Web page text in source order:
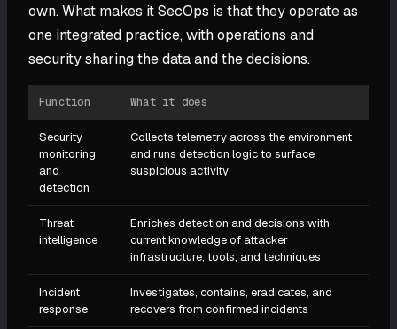
own. What makes it SecOps is that they operate as
one integrated practice, with operations and
security sharing the data and the decisions.
Function What it does
Security
monitoring
and
detection
Collects telemetry across the environment
and runs detection logic to surface
suspicious activity
Threat
intelligence
Enriches detection and decisions with
current knowledge of attacker
infrastructure, tools, and techniques
Incident
response
Investigates, contains, eradicates, and
recovers from confirmed incidents